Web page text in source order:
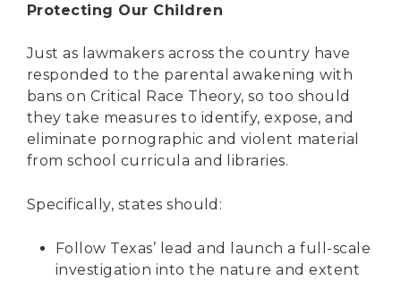
Protecting Our Children
Just as lawmakers across the country have
responded to the parental awakening with
bans on Critical Race Theory, so too should
they take measures to identify, expose, and
eliminate pornographic and violent material
from school curricula and libraries.
Specifically, states should:
Follow Texas’ lead and launch a full-scale
investigation into the nature and extent